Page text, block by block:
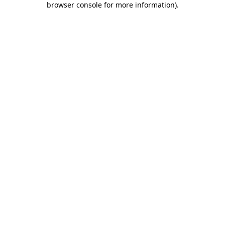
browser console for more information).